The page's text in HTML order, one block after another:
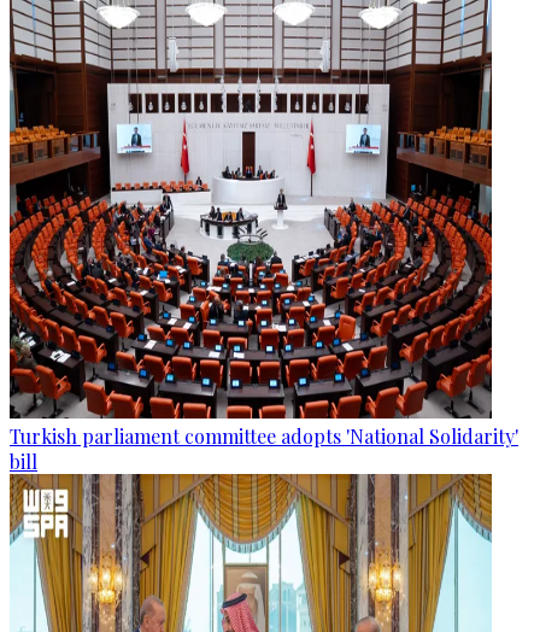
Turkish parliament committee adopts 'National Solidarity'
bill